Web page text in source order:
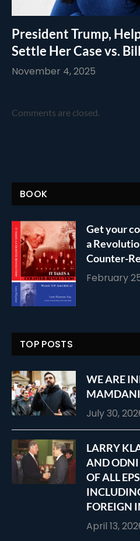
President Trump,
Settle Her Case vs.
November 4, 2025
Comments are closed.
BOOK
Get your
a
Counter-
February
TOP POSTS
WE ARE
July 30,
LARRY
AND ODNI
OF ALL
FOREIGN
April 13,